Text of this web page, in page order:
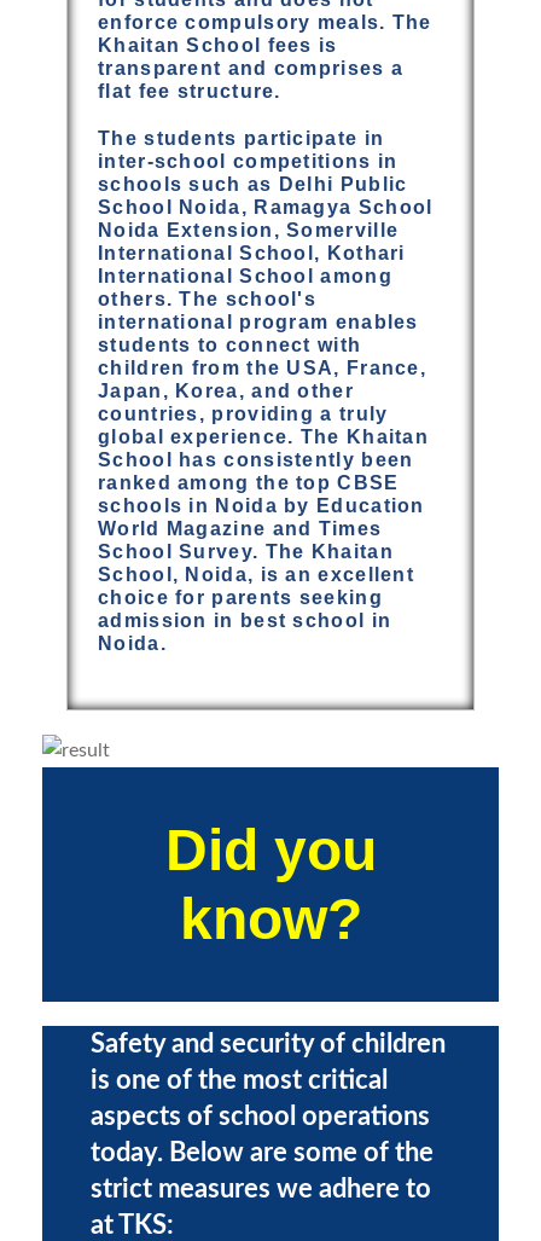
enforce compulsory meals. The
Khaitan School fees is
transparent and comprises a
flat fee structure.
The students participate in
inter-school competitions in
schools such as Delhi Public
School Noida, Ramagya School
Noida Extension, Somerville
International School, Kothari
International School among
others. The school's
international program enables
students to connect with
children from the USA, France,
Japan, Korea, and other
countries, providing a truly
global experience. The Khaitan
School has consistently been
ranked among the top CBSE
schools in Noida by Education
World Magazine and Times
School Survey. The Khaitan
School, Noida, is an excellent
choice for parents seeking
admission in best school in
Noida.
Did you
know?
Safety and security of children
is one of the most critical
aspects of school operations
today. Below are some of the
strict measures we adhere to
at TKS: